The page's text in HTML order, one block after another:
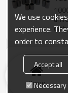
Home
We use
experience.
order to
Accept all
Necessary